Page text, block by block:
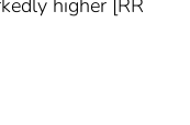
higher [RR